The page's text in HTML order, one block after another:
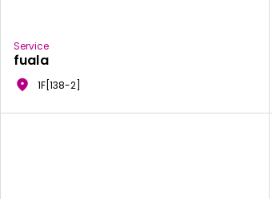
Service
fuala
1F[138-2]